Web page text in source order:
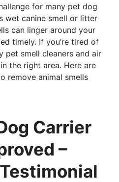
for many pet dog
wet canine smell or litter
can linger around your
timely. If you’re tired of
pet smell cleaners and air
the right area. Here are
remove animal smells
Carrier
–